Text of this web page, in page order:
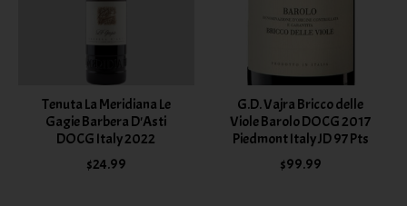
Tenuta La Meridiana Le
Gagie Barbera D'Asti
DOCG Italy 2022
$24.99
G.D. Vajra Bricco delle
Viole Barolo DOCG 2017
Piedmont Italy JD 97 Pts
$99.99